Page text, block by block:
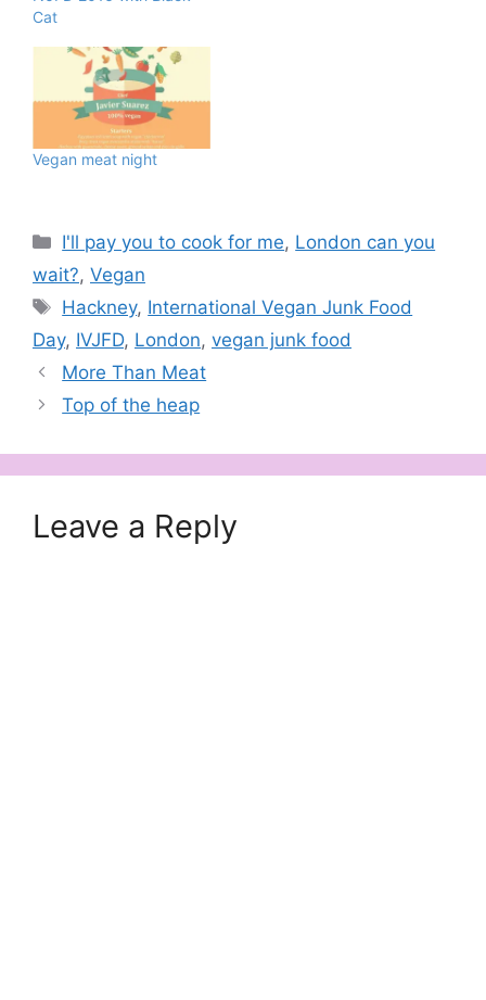
Cat
Vegan meat night
Categories
I'll pay you to cook for me, London can you
wait?, Vegan
Tags
Hackney, International Vegan Junk Food
Day, IVJFD, London, vegan junk food
More Than Meat
Top of the heap
Leave a Reply